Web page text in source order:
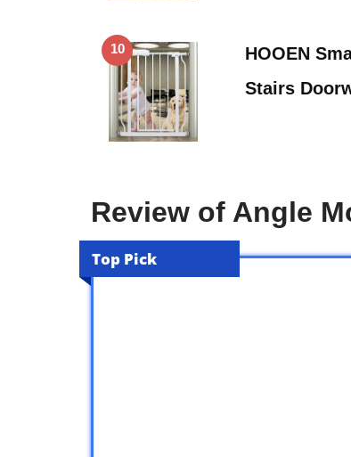
10
HOOEN
Stairs
Review of Angle
Top Pick